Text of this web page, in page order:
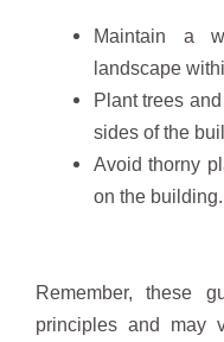
Maintain a
landscape
Plant trees
sides of the
Avoid thorny
on the building.
Remember, these
principles and may